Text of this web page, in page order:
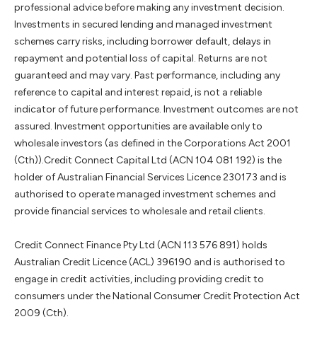
professional advice before making any investment decision.
Investments in secured lending and managed investment
schemes carry risks, including borrower default, delays in
repayment and potential loss of capital. Returns are not
guaranteed and may vary. Past performance, including any
reference to capital and interest repaid, is not a reliable
indicator of future performance. Investment outcomes are not
assured. Investment opportunities are available only to
wholesale investors (as defined in the Corporations Act 2001
(Cth)).Credit Connect Capital Ltd (ACN 104 081 192) is the
holder of Australian Financial Services Licence 230173 and is
authorised to operate managed investment schemes and
provide financial services to wholesale and retail clients.
Credit Connect Finance Pty Ltd (ACN 113 576 891) holds
Australian Credit Licence (ACL) 396190 and is authorised to
engage in credit activities, including providing credit to
consumers under the National Consumer Credit Protection Act
2009 (Cth).